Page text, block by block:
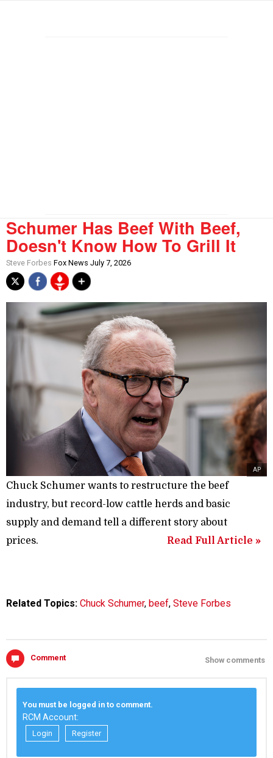
Schumer Has Beef With Beef,
Doesn't Know How To Grill It
Steve Forbes Fox News July 7, 2026
AP
Chuck Schumer wants to restructure the beef
industry, but record-low cattle herds and basic
supply and demand tell a different story about
prices.
Read Full Article »
Related Topics: Chuck Schumer, beef, Steve Forbes
Comment Show comments
You must be logged in to comment.
RCM Account:
Login Register